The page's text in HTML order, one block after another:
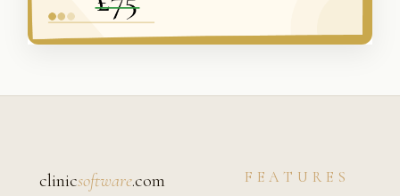
clinicsoftware.com FEATURES